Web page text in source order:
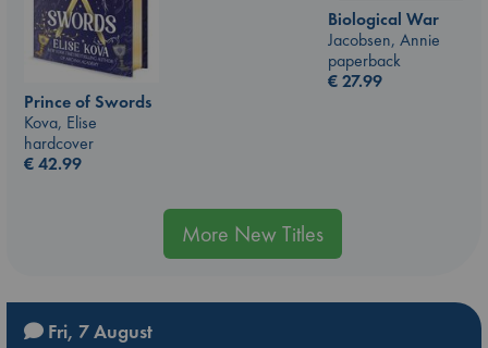
Biological War
Jacobsen, Annie
paperback
€27.99
Prince of Swords
Kova, Elise
hardcover
€42.99
More New Titles
Fri, 7 August